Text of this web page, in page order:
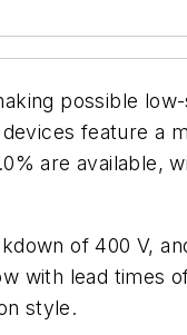
possible
feature a
are available,
of 400 V,
with lead times
style.